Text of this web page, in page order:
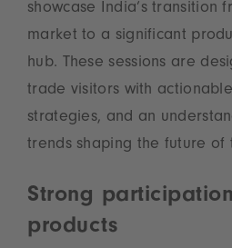
showcase India’s transition
market to a significant
hub. These sessions are
trade visitors with
strategies, and an
trends shaping the future of
Strong
products